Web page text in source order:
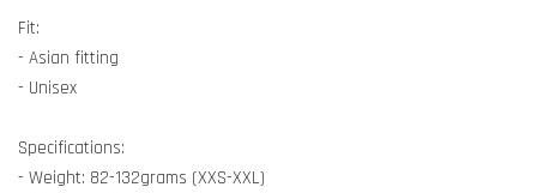
Fit:
- Asian fitting
- Unisex
Specifications:
- Weight: 82-132grams (XXS-XXL)